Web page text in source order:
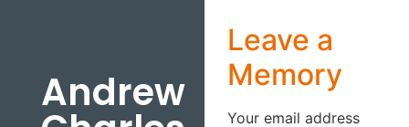
Andrew
Leave a
Memory
Your email address